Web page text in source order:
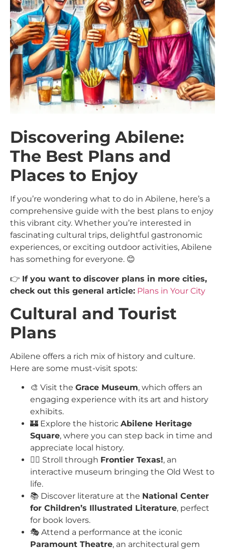
Discovering Abilene:
The Best Plans and
Places to Enjoy
If you’re wondering what to do in Abilene, here’s a
comprehensive guide with the best plans to enjoy
this vibrant city. Whether you’re interested in
fascinating cultural trips, delightful gastronomic
experiences, or exciting outdoor activities, Abilene
has something for everyone. 😊
👉 If you want to discover plans in more cities,
check out this general article: Plans in Your City
Cultural and Tourist
Plans
Abilene offers a rich mix of history and culture.
Here are some must-visit spots:
🎨 Visit the Grace Museum, which offers an
engaging experience with its art and history
exhibits.
🏰 Explore the historic Abilene Heritage
Square, where you can step back in time and
appreciate local history.
🚶‍♂️ Stroll through Frontier Texas!, an
interactive museum bringing the Old West to
life.
📚 Discover literature at the National Center
for Children’s Illustrated Literature, perfect
for book lovers.
🎭 Attend a performance at the iconic
Paramount Theatre, an architectural gem